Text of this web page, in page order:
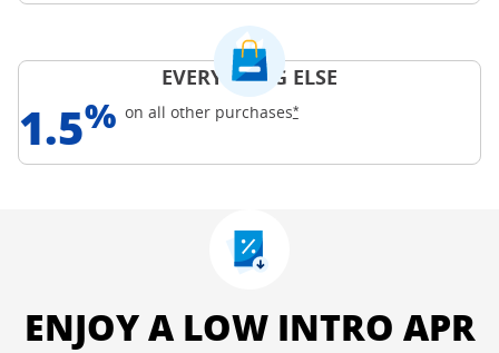
EVERYTHING ELSE
1.5% on all other purchases*Opens Freedom Unlimited
ENJOY A LOW INTRO APR